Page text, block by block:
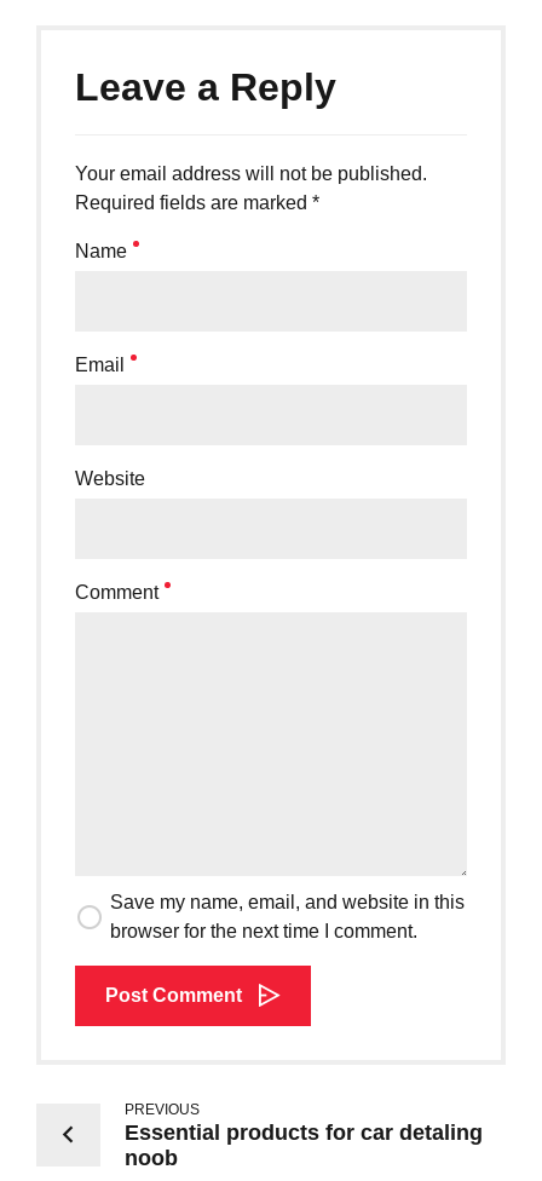
Leave a Reply
Your email address will not be published.
Required fields are marked *
Comment
Name
Email
Website
Save my name, email, and website in this
browser for the next time I comment.
Post Comment
PREVIOUS
Essential products for car detaling
noob